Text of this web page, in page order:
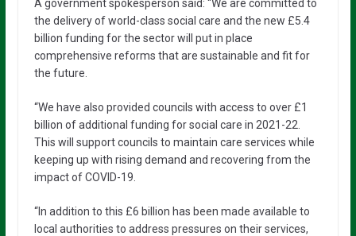
A government spokesperson said: “We are committed to
the delivery of world-class social care and the new £5.4
billion funding for the sector will put in place
comprehensive reforms that are sustainable and fit for
the future.
“We have also provided councils with access to over £1
billion of additional funding for social care in 2021-22.
This will support councils to maintain care services while
keeping up with rising demand and recovering from the
impact of COVID-19.
“In addition to this £6 billion has been made available to
local authorities to address pressures on their services,